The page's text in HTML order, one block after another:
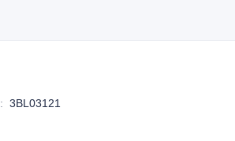
: 3BL03121